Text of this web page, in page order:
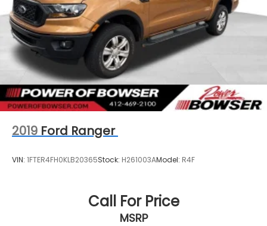
2019 Ford Ranger
VIN: 1FTER4FH0KLB20365Stock: H261003AModel: R4F
Call For Price
MSRP